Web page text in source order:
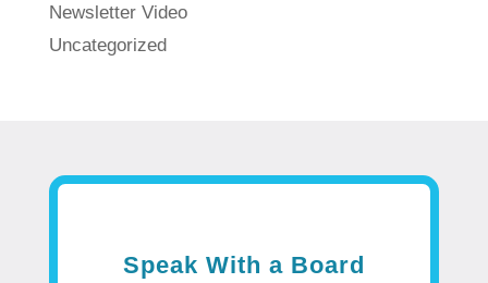
Newsletter Video
Uncategorized
Speak With a Board